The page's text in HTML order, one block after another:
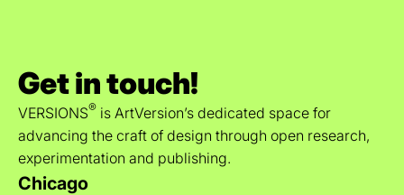
Get in touch!
VERSIONS® is ArtVersion’s dedicated space for
advancing the craft of design through open research,
experimentation and publishing.
Chicago